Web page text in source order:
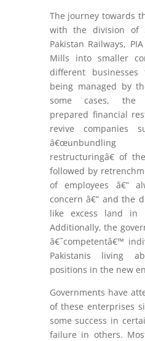
The journey towards
with the division of
Pakistan Railways,
Mills into smaller
different
being managed by
some cases, the
prepared financial
revive companies
restructuringâ€ of
followed by
of employees â€”
concern â€” and the
like excess land in
Additionally, the
â€˜competentâ€™
Pakistanis living
positions in the new
Governments have
of these enterprises
some success in
failure in others.